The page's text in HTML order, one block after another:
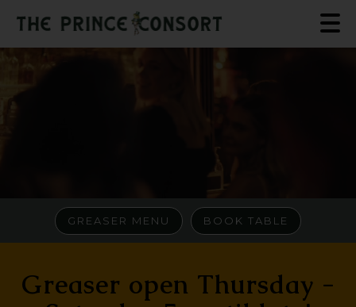
GREASER MENU BOOK TABLE
Greaser open Thursday -